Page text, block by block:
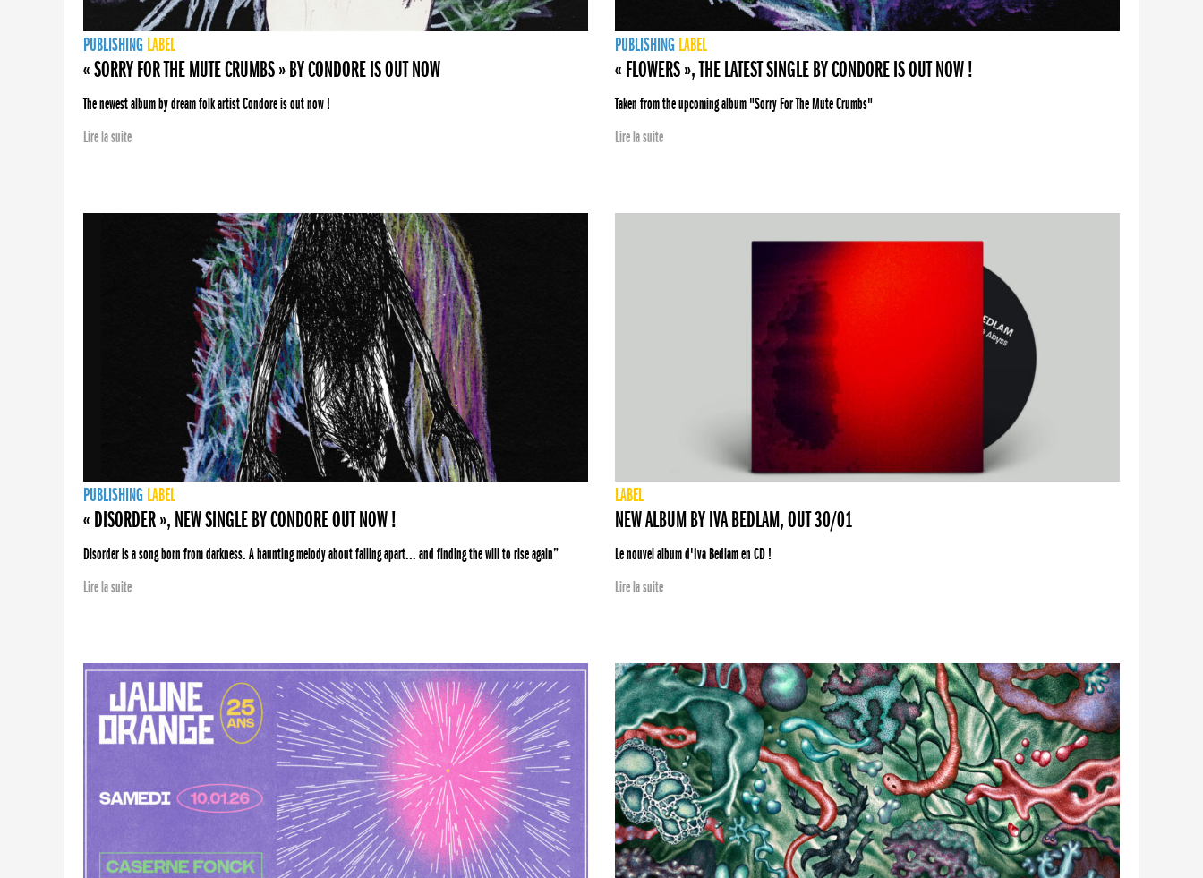
PUBLISHING LABEL
« SORRY FOR THE MUTE CRUMBS » BY CONDORE IS OUT NOW
The newest album by dream folk artist Condore is out now !
Lire la suite
PUBLISHING LABEL
« FLOWERS », THE LATEST SINGLE BY CONDORE IS OUT NOW !
Taken from the upcoming album "Sorry For The Mute Crumbs"
Lire la suite
PUBLISHING LABEL
« DISORDER », NEW SINGLE BY CONDORE OUT NOW !
Disorder is a song born from darkness. A haunting melody about falling apart... and finding the will to rise again”
Lire la suite
LABEL
NEW ALBUM BY IVA BEDLAM, OUT 30/01
Le nouvel album d'Iva Bedlam en CD !
Lire la suite